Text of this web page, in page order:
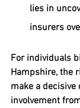
lies in
insurers
For individuals
Hampshire, the
make a
involvement